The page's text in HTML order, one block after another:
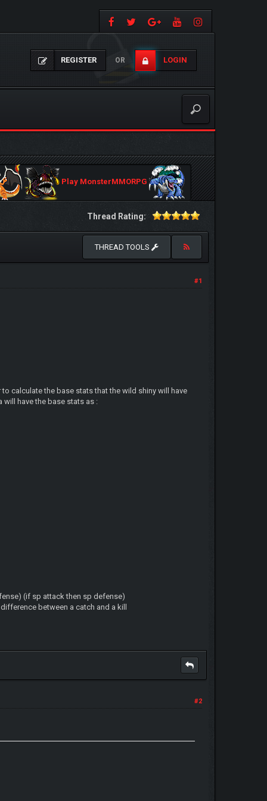
REGISTER OR LOGIN
Play MonsterMMORPG
Thread Rating:
THREAD TOOLS
#1
calculate the base stats that the wild shiny will have
will have the base stats as :
(if sp attack then sp defense)
between a catch and a kill
#2